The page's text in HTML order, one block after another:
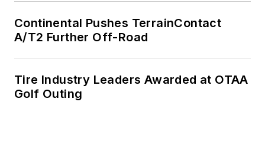
Continental Pushes TerrainContact
A/T2 Further Off-Road
Tire Industry Leaders Awarded at OTAA
Golf Outing